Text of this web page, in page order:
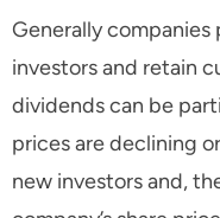
Generally
investors and retain
dividends can be
prices are declining
new investors and,